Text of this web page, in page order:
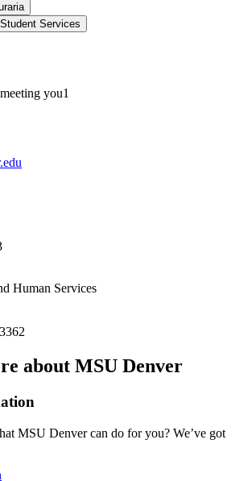
Services
you1
Human Services
about MSU Denver
MSU Denver can do for you? We’ve got